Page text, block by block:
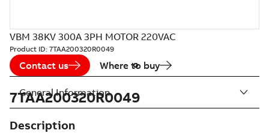
VBM 38KV 300A 3PH MOTOR 220VAC
Product ID: 7TAA200320R0049
Contact us Where to buy
7TAA200320R0049
Description
General Information